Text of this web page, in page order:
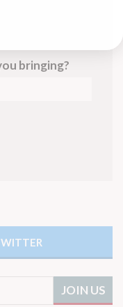
bringing?